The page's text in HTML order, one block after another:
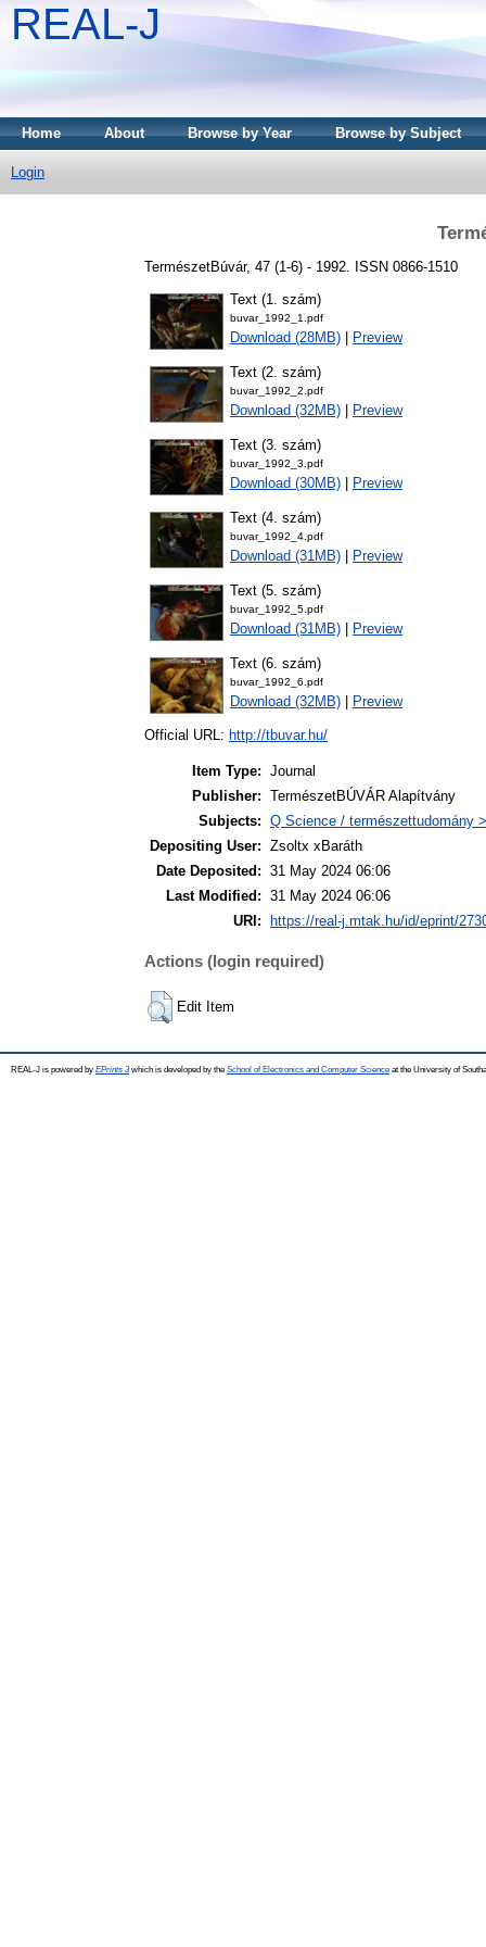
REAL-J
Home About Browse by Year Browse by Subject
Login
TermészetBúvár, 47 (1-6) - 1992. ISSN 0866-1510
Text (1. szám)
buvar_1992_1.pdf
Download (28MB) Preview
Text (2. szám)
buvar_1992_2.pdf
Download (32MB) Preview
Text (3. szám)
buvar_1992_3.pdf
Download (30MB) Preview
Text (4. szám)
buvar_1992_4.pdf
Download (31MB) Preview
Text (5. szám)
buvar_1992_5.pdf
Download (31MB) Preview
Text (6. szám)
buvar_1992_6.pdf
Download (32MB) Preview
Official URL: http://tbuvar.hu/
Item Type: Journal
Publisher: TermészetBÚVÁR Alapítvány
Subjects: Q Science / természettudomány
Depositing User: Zsoltx xBaráth
Date Deposited: 31 May 2024 06:06
Last Modified: 31 May 2024 06:06
URI:
https://real-j.mtak.hu/id/eprint/
Actions (login required)
Edit Item
REAL-J is powered by EPrints 3which is developed by the School of Electronics and Computer Science at the University of